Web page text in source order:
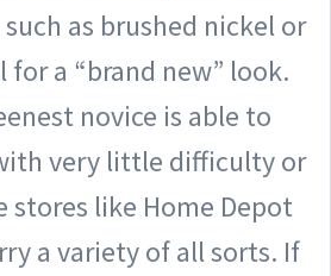
as brushed nickel or
for a “brand new” look.
novice is able to
very little difficulty or
stores like Home Depot
a variety of all sorts. If